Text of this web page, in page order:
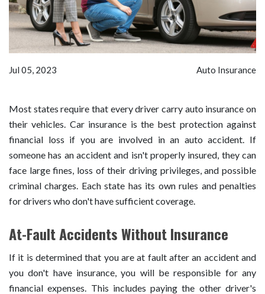
Jul 05, 2023 Auto Insurance
Most states require that every driver carry auto insurance on
their vehicles. Car insurance is the best protection against
financial loss if you are involved in an auto accident. If
someone has an accident and isn't properly insured, they can
face large fines, loss of their driving privileges, and possible
criminal charges. Each state has its own rules and penalties
for drivers who don't have sufficient coverage.
At-Fault Accidents Without Insurance
If it is determined that you are at fault after an accident and
you don't have insurance, you will be responsible for any
financial expenses. This includes paying the other driver's